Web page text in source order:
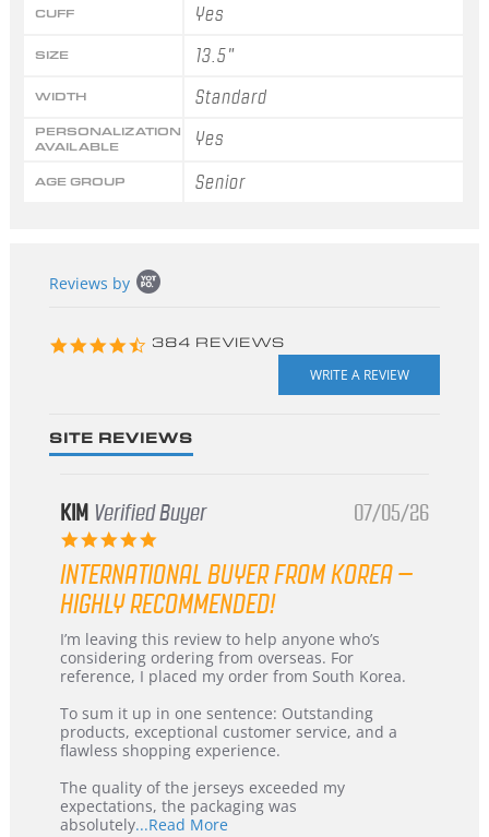
CUFF Yes
SIZE 13.5"
WIDTH Standard
PERSONALIZATION
AVAILABLE
Yes
AGE GROUP Senior
content
Reviews by
4.3
384 REVIEWS
SITE REVIEWS
KIM Verified Buyer
5.0
rating
07/05/26
INTERNATIONAL BUYER FROM KOREA –
HIGHLY RECOMMENDED!
Review
by
KIM
5
Jul
2026
review
stating
International
from
Korea
–
Recommended!
I’m leaving this review to help anyone who’s
considering ordering from overseas. For
reference, I placed my order from South Korea.
To sum it up in one sentence: Outstanding
products, exceptional customer service, and a
flawless shopping experience.
The quality of the jerseys exceeded my
expectations, the packaging was
absolutely...Read MoreRead